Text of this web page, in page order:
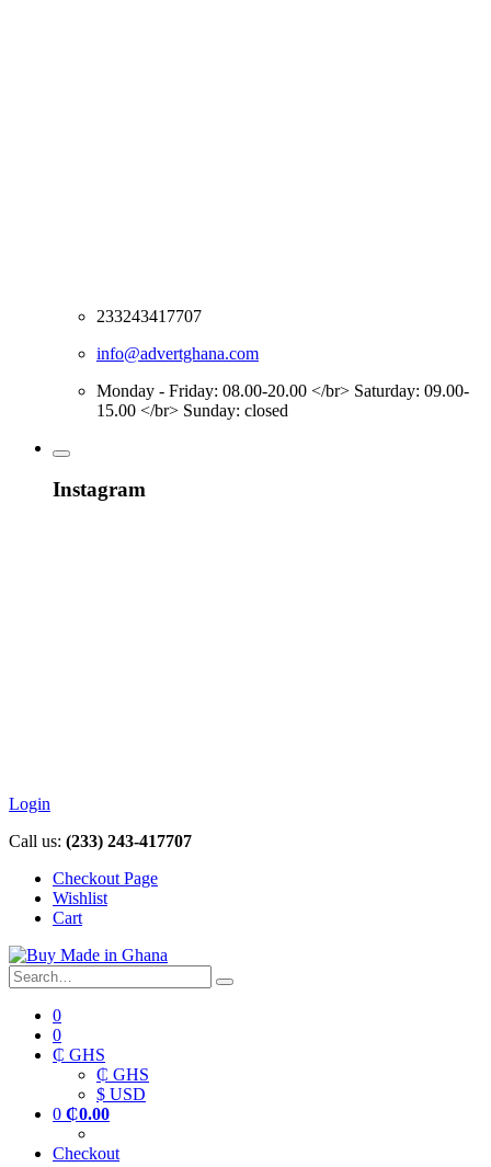
233243417707
info@advertghana.com
Monday - Friday: 08.00-20.00 </br> Saturday: 09.00-
15.00 </br> Sunday: closed
Instagram
Login
Call us: (233) 243-417707
Checkout Page
Wishlist
Cart
0
0
₵ GHS
₵ GHS
$ USD
0 ₵0.00
Checkout